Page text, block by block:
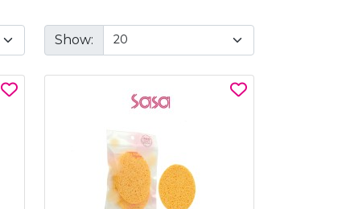
Show: